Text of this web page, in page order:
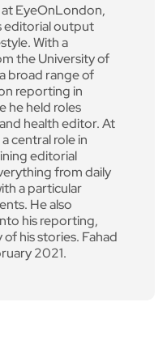
EyeOnLondon,
editorial output
With a
the University of
broad range of
reporting in
he held roles
health editor. At
central role in
editorial
from daily
a particular
He also
his reporting,
his stories. Fahad
2021.